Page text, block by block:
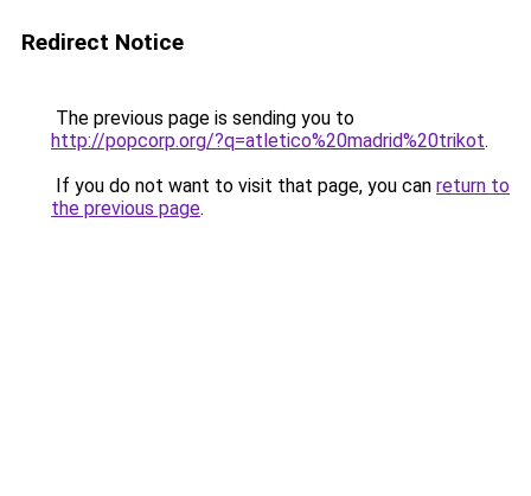
Redirect Notice
The previous page is sending you to
http://popcorp.org/?q=atletico%20madrid%20trikot.
If you do not want to visit that page, you can return to
the previous page.